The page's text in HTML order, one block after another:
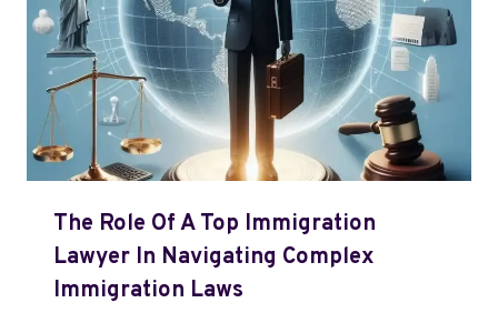
The Role Of A Top Immigration
Lawyer In Navigating Complex
Immigration Laws